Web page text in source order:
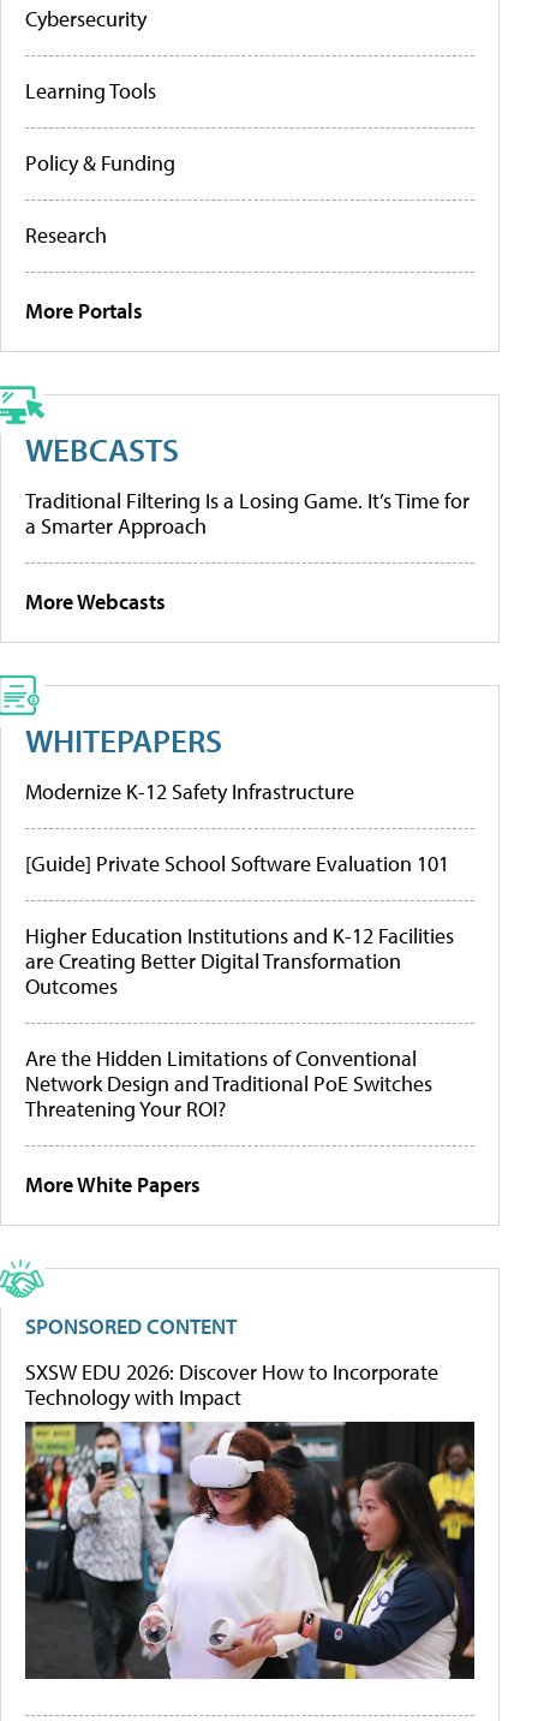
Cybersecurity
Learning Tools
Policy & Funding
Research
More Portals
WEBCASTS
Traditional Filtering Is a Losing Game. It’s Time for
a Smarter Approach
More Webcasts
WHITEPAPERS
Modernize K-12 Safety Infrastructure
[Guide] Private School Software Evaluation 101
Higher Education Institutions and K-12 Facilities
are Creating Better Digital Transformation
Outcomes
Are the Hidden Limitations of Conventional
Network Design and Traditional PoE Switches
Threatening Your ROI?
More White Papers
SPONSORED CONTENT
SXSW EDU 2026: Discover How to Incorporate
Technology with Impact